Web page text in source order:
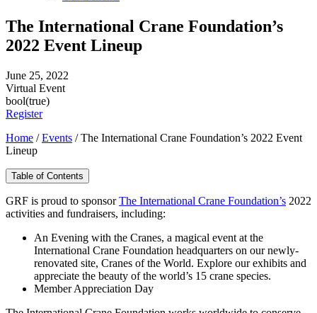
The International Crane Foundation’s
2022 Event Lineup
June 25, 2022
Virtual Event
bool(true)
Register
Home /Events /The International Crane Foundation’s 2022 Event
Lineup
Table of Contents
GRF is proud to sponsorThe International Crane Foundation’s 2022
activities and fundraisers, including:
An Evening with the Cranes, a magical event at the
International Crane Foundation headquarters on our newly-
renovated site, Cranes of the World. Explore our exhibits and
appreciate the beauty of the world’s 15 crane species.
Member Appreciation Day